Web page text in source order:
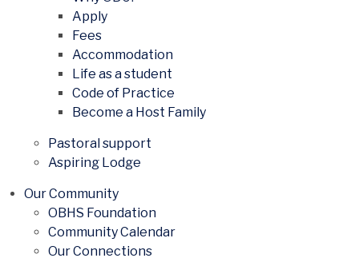
Apply
Fees
Accommodation
Life as a student
Code of Practice
Become a Host Family
Pastoral support
Aspiring Lodge
Our Community
OBHS Foundation
Community Calendar
Our Connections